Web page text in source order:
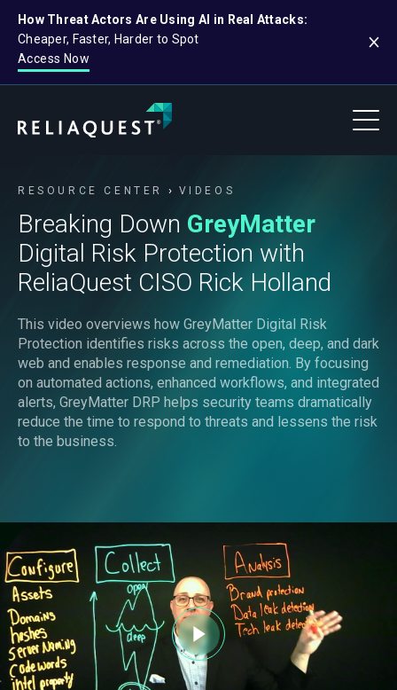
How Threat Actors Are Using AI in Real Attacks:
Cheaper, Faster, Harder to Spot
Access Now
RESOURCE CENTER VIDEOS
Breaking Down GreyMatter
Digital Risk Protection with
ReliaQuest CISO Rick Holland
This video overviews how GreyMatter Digital Risk
Protection identifies risks across the open, deep, and dark
web and enables response and remediation. By focusing
on automated actions, enhanced workflows, and integrated
alerts, GreyMatter DRP helps security teams dramatically
reduce the time to respond to threats and lessens the risk
to the business.